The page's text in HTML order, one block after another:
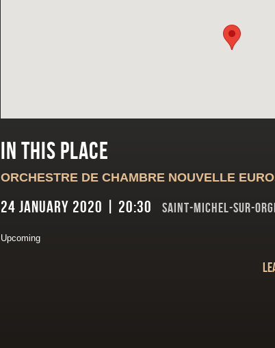
In this place
ORCHESTRE DE CHAMBRE NOUVELLE
24 January 2020 | 20:30 SAINT-MICHEL-SUR-
Upcoming